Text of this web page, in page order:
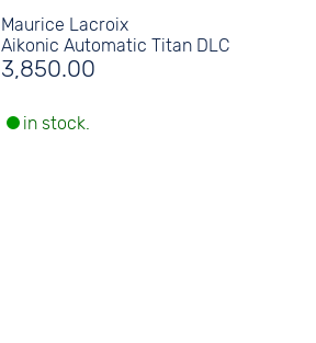
Maurice Lacroix
Aikonic Automatic Titan DLC
3,850.00
in stock.